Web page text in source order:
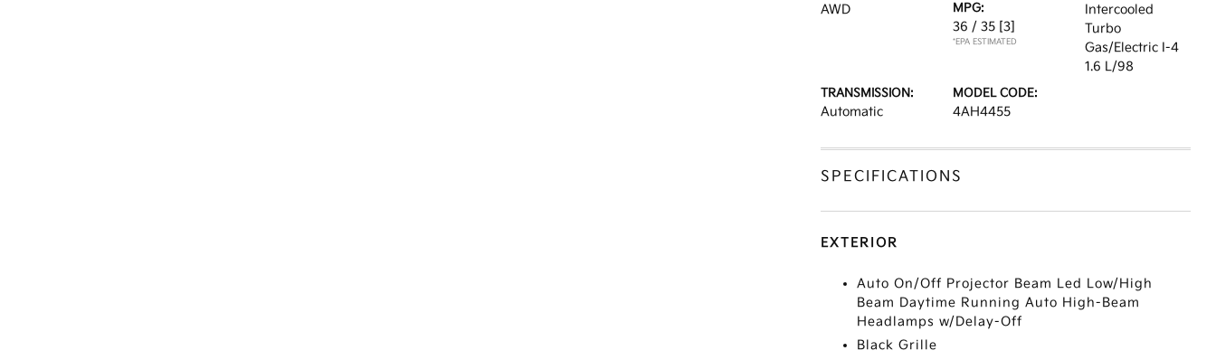
AWD
MPG:
36 / 35 [3]
*EPA ESTIMATED
Intercooled
Turbo
Gas/Electric I-4
1.6 L/98
TRANSMISSION:
Automatic
MODEL CODE:
4AH4455
SPECIFICATIONS
EXTERIOR
Auto On/Off Projector Beam Led Low/High
Beam Daytime Running Auto High-Beam
Headlamps w/Delay-Off
Black Grille